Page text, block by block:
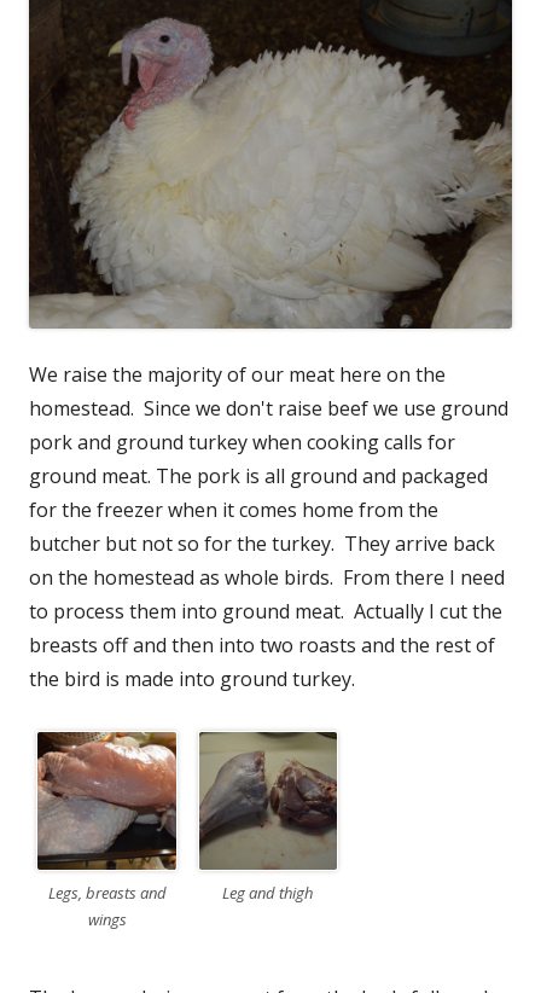
We raise the majority of our meat here on the
homestead. Since we don't raise beef we use ground
pork and ground turkey when cooking calls for
ground meat. The pork is all ground and packaged
for the freezer when it comes home from the
butcher but not so for the turkey. They arrive back
on the homestead as whole birds. From there I need
to process them into ground meat. Actually I cut the
breasts off and then into two roasts and the rest of
the bird is made into ground turkey.
Legs, breasts and
wings
Leg and thigh